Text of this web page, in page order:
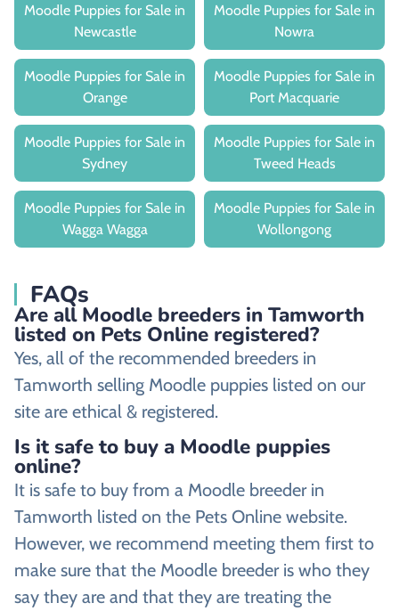
Moodle Puppies for Sale in
Newcastle
Moodle Puppies for Sale in
Nowra
Moodle Puppies for Sale in
Orange
Moodle Puppies for Sale in
Port Macquarie
Moodle Puppies for Sale in
Sydney
Moodle Puppies for Sale in
Tweed Heads
Moodle Puppies for Sale in
Wagga Wagga
Moodle Puppies for Sale in
Wollongong
FAQs
Are all Moodle breeders in Tamworth
listed on Pets Online registered?
Yes, all of the recommended breeders in
Tamworth selling Moodle puppies listed on our
site are ethical & registered.
Is it safe to buy a Moodle puppies
online?
It is safe to buy from a Moodle breeder in
Tamworth listed on the Pets Online website.
However, we recommend meeting them first to
make sure that the Moodle breeder is who they
say they are and that they are treating the